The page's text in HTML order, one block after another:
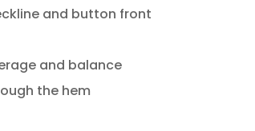
and button front
and balance
the hem